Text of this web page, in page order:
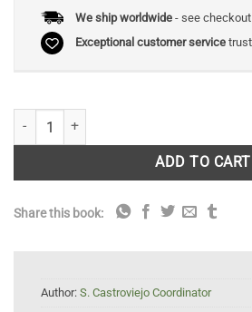
We ship worldwide- see
Exceptional customer service
Flora Iberica Vol 11 quantity
ADD TO CART
Share this book:
Author: S. Castroviejo Coordinator